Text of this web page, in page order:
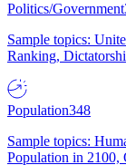
Politics/Government
Sample topics:
Ranking,
Population348
Sample topics:
Population in